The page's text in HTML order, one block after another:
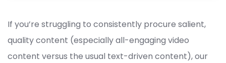
If you’re struggling to consistently procure salient,
quality content (especially all-engaging video
content versus the usual text-driven content), our